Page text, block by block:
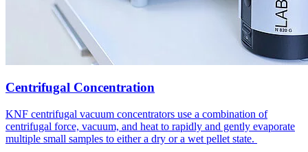
Centrifugal Concentration
KNF centrifugal vacuum concentrators use a combination of
centrifugal force, vacuum, and heat to rapidly and gently evaporate
multiple small samples to either a dry or a wet pellet state.